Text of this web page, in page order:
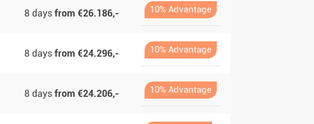
8 daysfrom €26.186,- 10% Advantage
8 daysfrom €24.296,- 10% Advantage
8 daysfrom €24.206,- 10% Advantage